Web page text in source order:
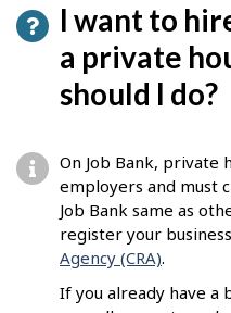
I want to
a private
should I do?
On Job Bank, private
employers and must
Job Bank same as
register your
Agency (CRA).
If you already have a